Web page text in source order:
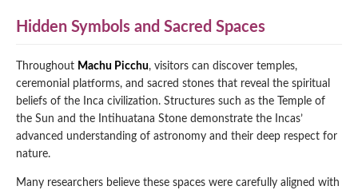
Hidden Symbols and Sacred Spaces
Throughout Machu Picchu, visitors can discover temples,
ceremonial platforms, and sacred stones that reveal the spiritual
beliefs of the Inca civilization. Structures such as the Temple of
the Sun and the Intihuatana Stone demonstrate the Incas’
advanced understanding of astronomy and their deep respect for
nature.
Many researchers believe these spaces were carefully aligned with